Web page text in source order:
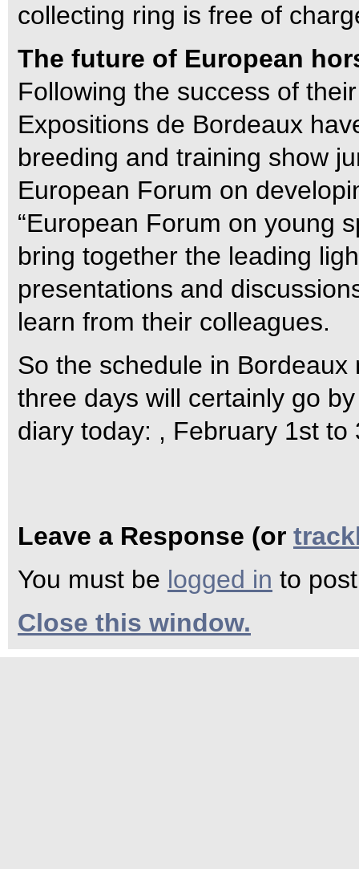
collecting ring is free of
The future of European
Following the success of
Expositions de Bordeaux
breeding and training show
European Forum on
“European Forum on young
bring together the leading
presentations and
learn from their colleagues.
So the schedule in
three days will certainly go
diary today: , February 1st to
Leave a Response (or
You must be logged in to
Close this window.